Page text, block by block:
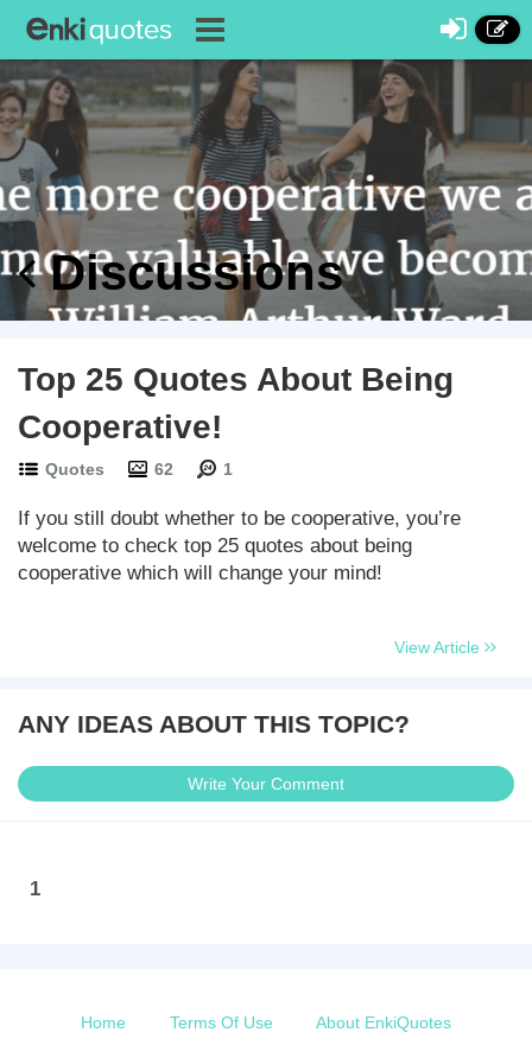
Discussions
Top 25 Quotes About Being
Cooperative!
Quotes 62 1
If you still doubt whether to be cooperative, you’re
welcome to check top 25 quotes about being
cooperative which will change your mind!
View Article
ANY IDEAS ABOUT THIS TOPIC?
Write Your Comment
1
Home Terms Of Use About EnkiQuotes